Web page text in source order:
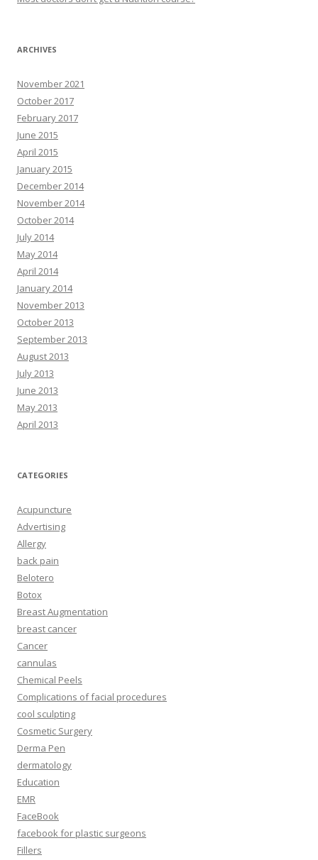
ARCHIVES
November 2021
October 2017
February 2017
June 2015
April 2015
January 2015
December 2014
November 2014
October 2014
July 2014
May 2014
April 2014
January 2014
November 2013
October 2013
September 2013
August 2013
July 2013
June 2013
May 2013
April 2013
CATEGORIES
Acupuncture
Advertising
Allergy
back pain
Belotero
Botox
Breast Augmentation
breast cancer
Cancer
cannulas
Chemical Peels
Complications of facial procedures
cool sculpting
Cosmetic Surgery
Derma Pen
dermatology
Education
EMR
FaceBook
facebook for plastic surgeons
Fillers